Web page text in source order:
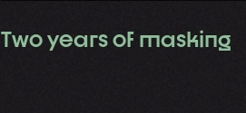
Two years of masking